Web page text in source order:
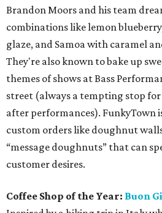
Brandon Moors and his team
combinations like lemon
glaze, and Samoa with caramel
They're also known to bake up
themes of shows at Bass
street (always a tempting stop
after performances). FunkyTown
custom orders like doughnut
“message doughnuts” that can
customer desires.
Coffee Shop of the Year: Buon